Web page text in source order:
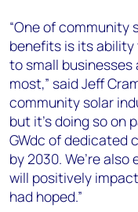
“One of community
benefits is its
to small businesses
most,” said Jeff
community solar
but it’s doing so on
GWdc of dedicated
by 2030. We’re
will positively
had hoped.”